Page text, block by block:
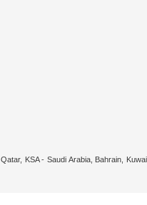
KSA - Saudi Arabia, Bahrain,